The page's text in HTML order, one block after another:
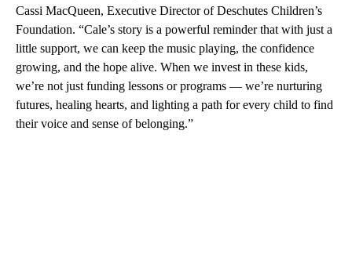
Cassi MacQueen, Executive Director of Deschutes Children’s
Foundation. “Cale’s story is a powerful reminder that with just a
little support, we can keep the music playing, the confidence
growing, and the hope alive. When we invest in these kids,
we’re not just funding lessons or programs — we’re nurturing
futures, healing hearts, and lighting a path for every child to find
their voice and sense of belonging.”